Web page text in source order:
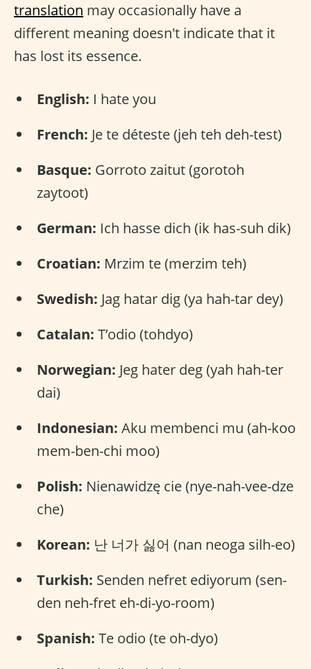
translation may occasionally have a
different meaning doesn't indicate that it
has lost its essence.
English: I hate you
French: Je te déteste (jeh teh deh-test)
Basque: Gorroto zaitut (gorotoh
zaytoot)
German: Ich hasse dich (ik has-suh dik)
Croatian: Mrzim te (merzim teh)
Swedish: Jag hatar dig (ya hah-tar dey)
Catalan: T’odio (tohdyo)
Norwegian: Jeg hater deg (yah hah-ter
dai)
Indonesian: Aku membenci mu (ah-koo
mem-ben-chi moo)
Polish: Nienawidzę cie (nye-nah-vee-dze
che)
Korean: 난 너가 싫어 (nan neoga silh-eo)
Turkish: Senden nefret ediyorum (sen-
den neh-fret eh-di-yo-room)
Spanish: Te odio (te oh-dyo)